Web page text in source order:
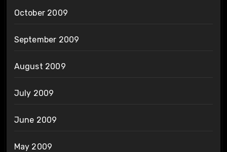
October 2009
September 2009
August 2009
July 2009
June 2009
May 2009